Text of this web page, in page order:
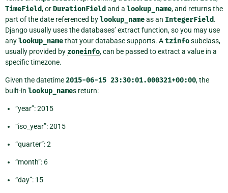
TimeField, orDurationField and a lookup_name, and returns the
part of the date referenced bylookup_nameas an IntegerField.
Django usually uses the databases’ extract function, so you may use
anylookup_namethat your database supports. Atzinfosubclass,
usually provided by zoneinfo, can be passed to extract a value in a
specific timezone.
Given the datetime2015-06-15 23:30:01.000321+00:00, the
built-in lookup_names return:
“year”: 2015
“iso_year”: 2015
“quarter”: 2
“month”: 6
“day”: 15